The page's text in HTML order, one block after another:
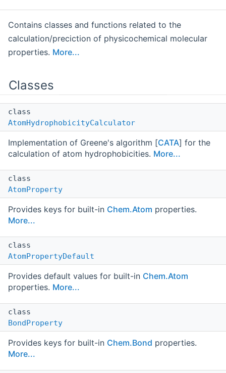
Contains classes and functions related to the
calculation/preciction of physicochemical molecular
properties. More...
Classes
class
AtomHydrophobicityCalculator
Implementation of Greene's algorithm [CATA] for the
calculation of atom hydrophobicities. More...
class
AtomProperty
Provides keys for built-in Chem.Atom properties.
More...
class
AtomPropertyDefault
Provides default values for built-in Chem.Atom
properties. More...
class
BondProperty
Provides keys for built-in Chem.Bond properties.
More...